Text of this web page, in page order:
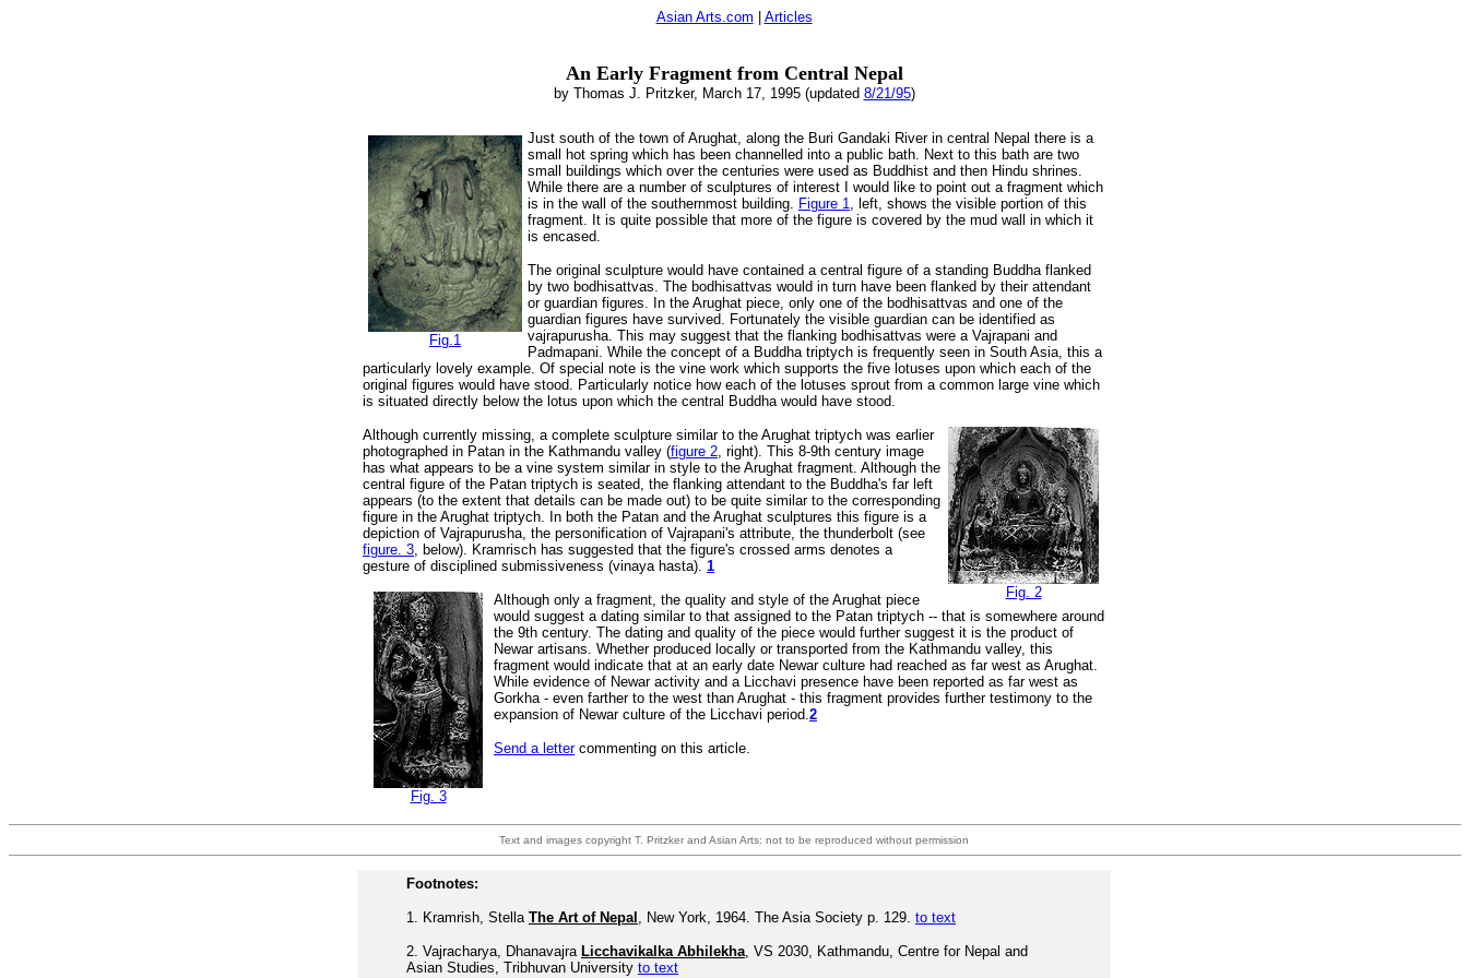
Asian Arts.com Articles
An Early Fragment from Central Nepal
by Thomas J. Pritzker, March 17, 1995 (updated 8/21/95)
Fig.1
Just south of the town of Arughat, along the Buri Gandaki River in central Nepal there is a
small hot spring which has been channelled into a public bath. Next to this bath are two
small buildings which over the centuries were used as Buddhist and then Hindu shrines.
While there are a number of sculptures of interest I would like to point out a fragment which
is in the wall of the southernmost building. Figure 1, left, shows the visible portion of this
fragment. It is quite possible that more of the figure is covered by the mud wall in which it
is encased.
The original sculpture would have contained a central figure of a standing Buddha flanked
by two bodhisattvas. The bodhisattvas would in turn have been flanked by their attendant
or guardian figures. In the Arughat piece, only one of the bodhisattvas and one of the
guardian figures have survived. Fortunately the visible guardian can be identified as
vajrapurusha. This may suggest that the flanking bodhisattvas were a Vajrapani and
Padmapani. While the concept of a Buddha triptych is frequently seen in South Asia, this a
particularly lovely example. Of special note is the vine work which supports the five lotuses upon which each of the
original figures would have stood. Particularly notice how each of the lotuses sprout from a common large vine which
is situated directly below the lotus upon which the central Buddha would have stood.
Fig. 2
Although currently missing, a complete sculpture similar to the Arughat triptych was earlier
photographed in Patan in the Kathmandu valley (figure 2, right). This 8-9th century image
has what appears to be a vine system similar in style to the Arughat fragment. Although the
central figure of the Patan triptych is seated, the flanking attendant to the Buddha's far left
appears (to the extent that details can be made out) to be quite similar to the corresponding
figure in the Arughat triptych. In both the Patan and the Arughat sculptures this figure is a
depiction of Vajrapurusha, the personification of Vajrapani's attribute, the thunderbolt (see
figure. 3, below). Kramrisch has suggested that the figure's crossed arms denotes a
gesture of disciplined submissiveness (vinaya hasta). 1
Fig. 3
Although only a fragment, the quality and style of the Arughat piece
would suggest a dating similar to that assigned to the Patan triptych -- that is somewhere around
the 9th century. The dating and quality of the piece would further suggest it is the product of
Newar artisans. Whether produced locally or transported from the Kathmandu valley, this
fragment would indicate that at an early date Newar culture had reached as far west as Arughat.
While evidence of Newar activity and a Licchavi presence have been reported as far west as
Gorkha - even farther to the west than Arughat - this fragment provides further testimony to the
expansion of Newar culture of the Licchavi period.2
Send a lettercommenting on this article.
Text and images copyright T. Pritzker and Asian Arts: not to be reproduced without permission
Footnotes:
1. Kramrish, Stella The Art of Nepal , New York, 1964. The Asia Society p. 129. to text
2. Vajracharya, Dhanavajra Licchavikalka Abhilekha, VS 2030, Kathmandu, Centre for Nepal and
Asian Studies, Tribhuvan University to text